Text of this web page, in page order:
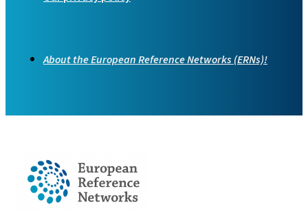
About the European Reference Networks (ERNs)!